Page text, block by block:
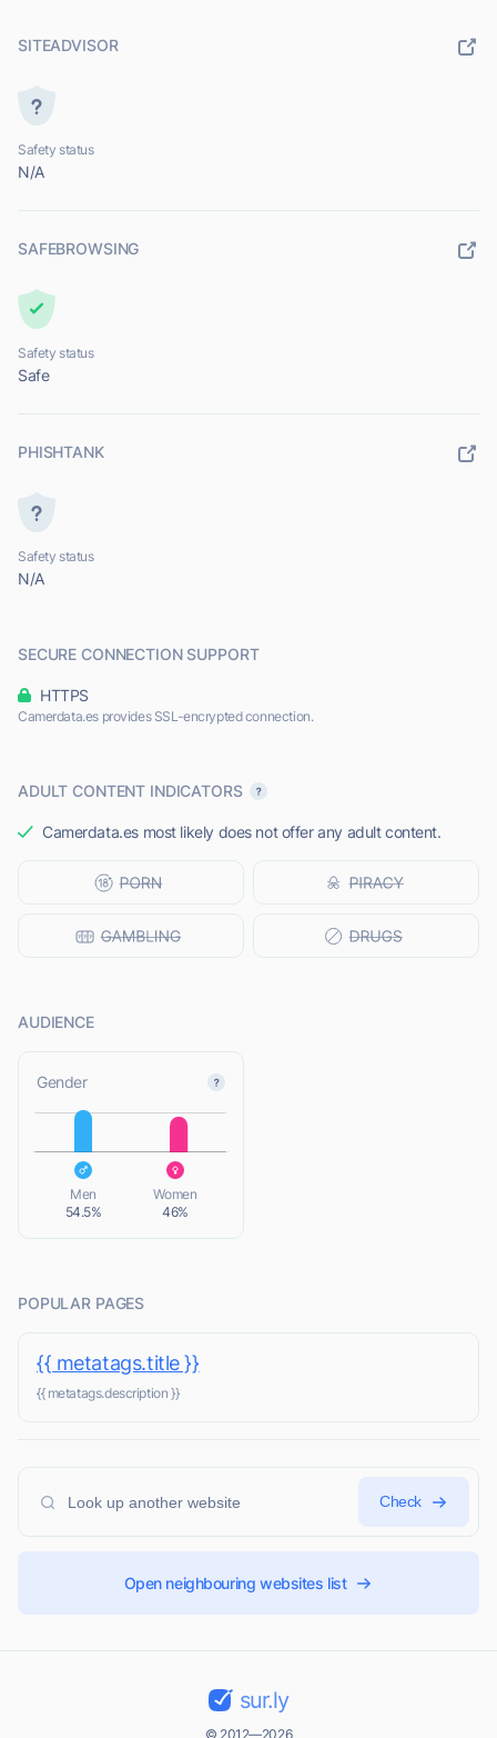
SITEADVISOR
Safety status
N/A
SAFEBROWSING
Safety status
Safe
PHISHTANK
Safety status
N/A
SECURE CONNECTION SUPPORT
HTTPS
Camerdata.es provides SSL-encrypted connection.
ADULT CONTENT INDICATORS
Camerdata.es most likely does not offer any adult content.
AUDIENCE
Gender
Men
54.5%
Women
46%
POPULAR PAGES
{{ metatags.title }}
{{ metatags.description }}
Check
Open neighbouring websites list
sur.ly
© 2012—2026